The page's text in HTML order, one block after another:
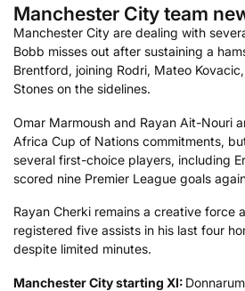
Manchester City team
Manchester City are dealing with
Bobb misses out after sustaining a
Brentford, joining Rodri, Mateo
Stones on the sidelines.
Omar Marmoush and Rayan Ait-Nouri
Africa Cup of Nations commitments,
several first-choice players, including
scored nine Premier League goals
Rayan Cherki remains a creative force
registered five assists in his last four
despite limited minutes.
Manchester City starting XI: